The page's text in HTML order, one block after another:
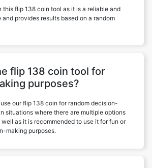
this flip 138 coin tool as it is a reliable and
provides results based on a random
flip 138 coin tool for
purposes?
our flip 138 coin for random decision-
situations where there are multiple options
as it is recommended to use it for fun or
making purposes.